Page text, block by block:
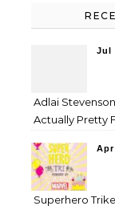
Jul
Adlai
Actually Pretty
Apr
Superhero